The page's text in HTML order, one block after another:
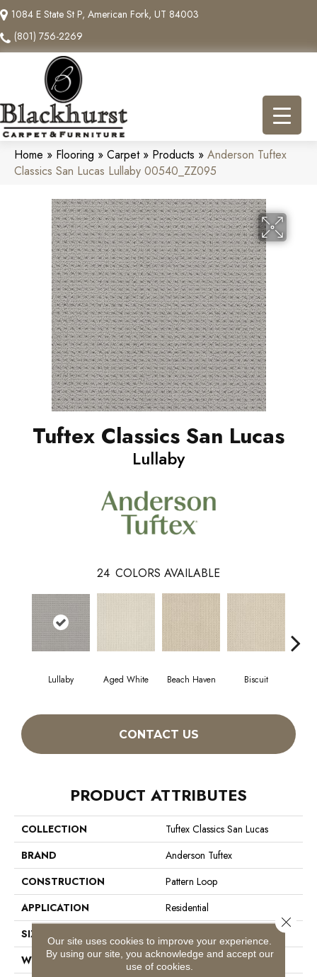
1084 E State St P, American Fork, UT 84003
(801) 756-2269
Home » Flooring » Carpet» Products » Anderson Tuftex
Classics San Lucas Lullaby 00540_ZZ095
Tuftex Classics San Lucas
Lullaby
24 COLORS AVAILABLE
Lullaby Aged White Beach Haven Biscuit
CONTACT US
PRODUCT ATTRIBUTES
COLLECTION
Tuftex Classics San Lucas
BRAND
Anderson Tuftex
CONSTRUCTION
Pattern Loop
APPLICATION
Residential
SIZE
WIDTH
12 Ft
Our site uses cookies to improve your experience.
By using our site, you acknowledge and accept our
use of cookies.
Close